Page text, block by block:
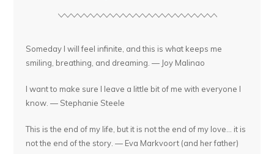
Someday I will feel infinite, and this is what keeps me
smiling, breathing, and dreaming. — Joy Malinao
I want to make sure I leave a little bit of me with everyone I
know. — Stephanie Steele
This is the end of my life, but it is not the end of my love... it is
not the end of the story. — Eva Markvoort (and her father)